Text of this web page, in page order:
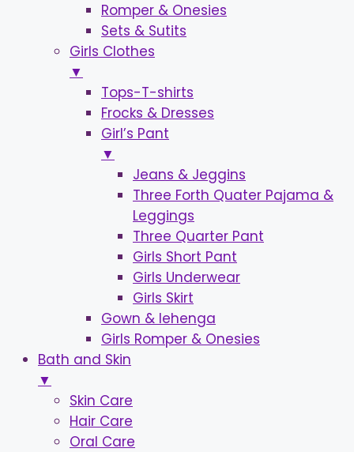
Romper & Onesies
Sets & Sutits
Girls Clothes
▼
Tops-T-shirts
Frocks & Dresses
Girl’s Pant
▼
Jeans & Jeggins
Three Forth Quater Pajama &
Leggings
Three Quarter Pant
Girls Short Pant
Girls Underwear
Girls Skirt
Gown & lehenga
Girls Romper & Onesies
Bath and Skin
▼
Skin Care
Hair Care
Oral Care